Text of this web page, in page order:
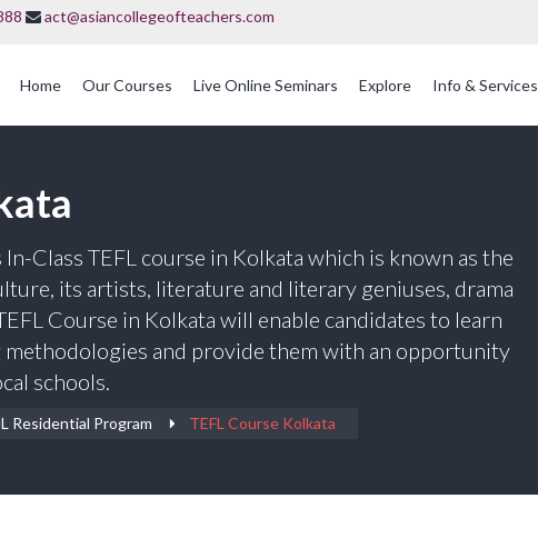
act@asiancollegeofteachers.com
Home Our Courses Live Online Seminars Explore Info & Services
Class TEFL course in Kolkata which is known as the
its artists, literature and literary geniuses, drama
Course in Kolkata will enable candidates to learn
methodologies and provide them with an opportunity
schools.
Residential Program TEFL Course Kolkata